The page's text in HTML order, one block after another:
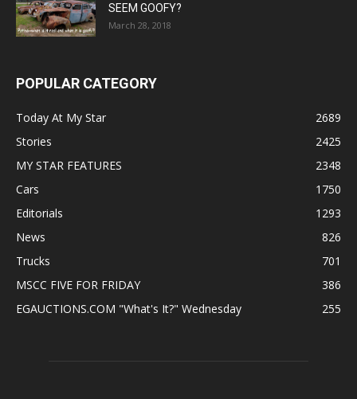
SEEM GOOFY?
March 28, 2018
POPULAR CATEGORY
Today At My Star
2689
Stories
2425
MY STAR FEATURES
2348
Cars
1750
Editorials
1293
News
826
Trucks
701
MSCC FIVE FOR FRIDAY
386
EGAUCTIONS.COM "What's It?" Wednesday
255